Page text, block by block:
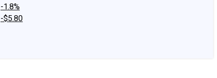
-1.8%
-$5.80